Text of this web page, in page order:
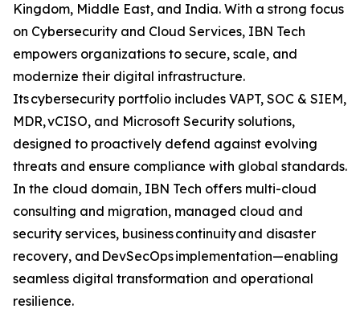
Kingdom, Middle East, and India. With a strong focus
on Cybersecurity and Cloud Services, IBN Tech
empowers organizations to secure, scale, and
modernize their digital infrastructure.
Its cybersecurity portfolio includes VAPT, SOC & SIEM,
MDR, vCISO, and Microsoft Security solutions,
designed to proactively defend against evolving
threats and ensure compliance with global standards.
In the cloud domain, IBN Tech offers multi-cloud
consulting and migration, managed cloud and
security services, business continuity and disaster
recovery, and DevSecOps implementation—enabling
seamless digital transformation and operational
resilience.